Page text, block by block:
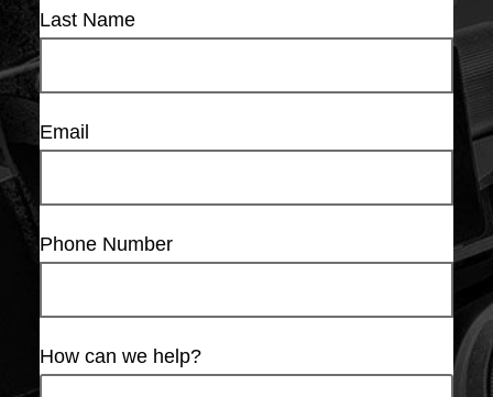
Last Name
Email
Phone Number
How can we help?